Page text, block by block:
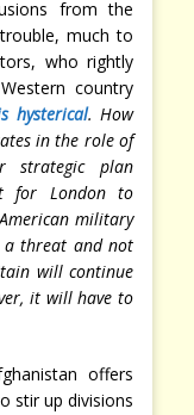
from the
much to
who rightly
country
hysterical. How
in the role of
strategic plan
for London to
military
a threat and not
will continue
it will have to
offers
stir up divisions